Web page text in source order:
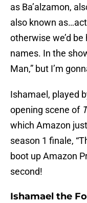
as Ba’alzamon,
also known
otherwise we’d
names. In the
Man,” but I’m
Ishamael, played
opening scene of
which Amazon
season 1 finale,
boot up Amazon
second!
Ishamael the